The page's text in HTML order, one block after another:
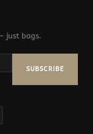
just bags.
SUBSCRIBE